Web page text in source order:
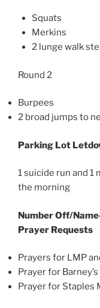
Squats
Merkins
2 lunge walk
Round 2
Burpees
2 broad jumps to
Parking Lot
1 suicide run and 1
the morning
Number Off/
Prayer Requests
Prayers for LMP
Prayer for
Prayer for Staples